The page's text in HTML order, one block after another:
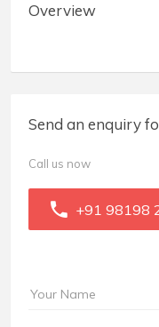
Overview
Send an enquiry
Call us now
+91 98198